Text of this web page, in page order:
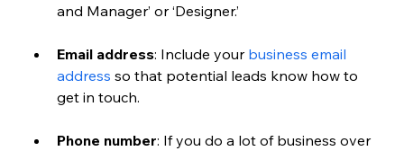
and Manager’ or ‘Designer.’
Email address: Include your business email
address so that potential leads know how to
get in touch.
Phone number: If you do a lot of business over